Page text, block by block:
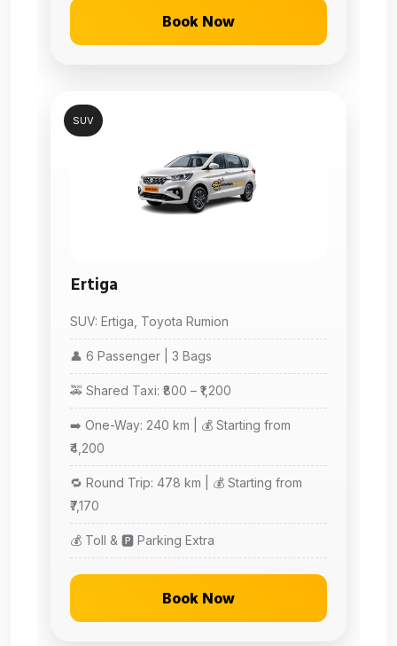
Book Now
SUV
Ertiga
SUV: Ertiga, Toyota Rumion
👤 6 Passenger | 3 Bags
🚕 Shared Taxi: ₹800 – ₹1,200
➡️ One-Way: 240 km | 💰 Starting from
₹4,200
🔁 Round Trip: 478 km | 💰 Starting from
₹7,170
💰 Toll & 🅿️ Parking Extra
Book Now